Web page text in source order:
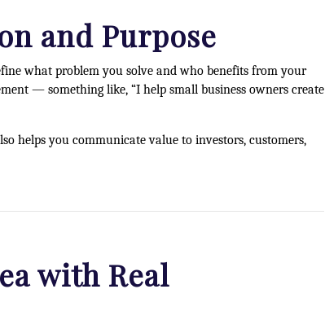
and Purpose
what problem you solve and who benefits from your
— something like, “I help small business owners create
helps you communicate value to investors, customers,
with Real